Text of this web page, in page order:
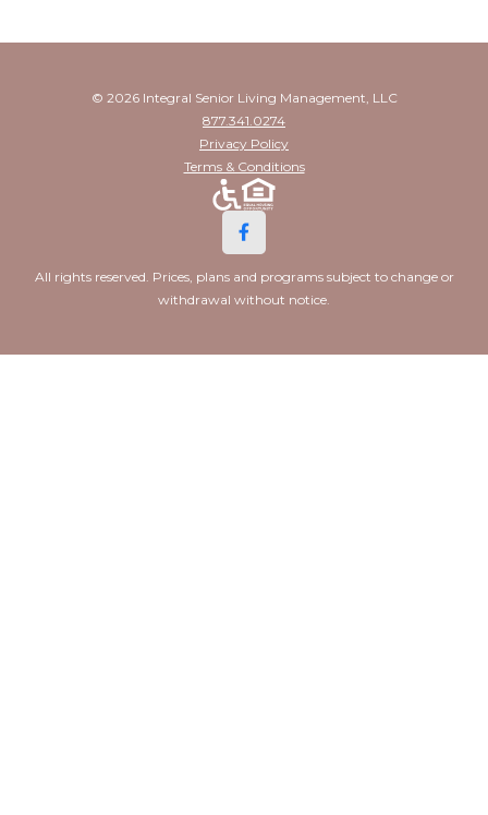
© 2026 Integral Senior Living Management, LLC
877.341.0274
Privacy Policy
Terms & Conditions
All rights reserved. Prices, plans and programs subject to change or
withdrawal without notice.